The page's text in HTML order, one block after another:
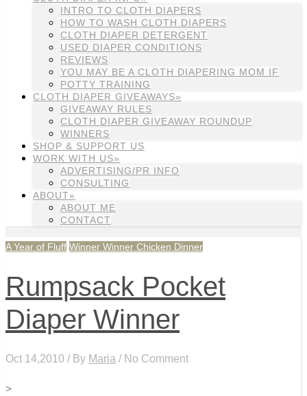
INTRO TO CLOTH DIAPERS
HOW TO WASH CLOTH DIAPERS
CLOTH DIAPER DETERGENT
USED DIAPER CONDITIONS
REVIEWS
YOU MAY BE A CLOTH DIAPERING MOM IF
POTTY TRAINING
CLOTH DIAPER GIVEAWAYS»
GIVEAWAY RULES
CLOTH DIAPER GIVEAWAY ROUNDUP
WINNERS
SHOP & SUPPORT US
WORK WITH US»
ADVERTISING/PR INFO
CONSULTING
ABOUT»
ABOUT ME
CONTACT
A Year of Fluff Winner Winner Chicken Dinner
Rumpsack Pocket
Diaper Winner
Oct 14,2010 / By Maria / No Comment
>